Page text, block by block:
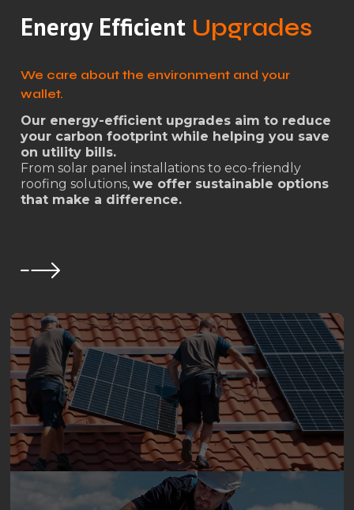
Energy Efficient Upgrades
We care about the environment and your
wallet.
Our energy-efficient upgrades aim to reduce
your carbon footprint while helping you save
on utility bills.
From solar panel installations to eco-friendly
roofing solutions, we offer sustainable options
that make a difference.